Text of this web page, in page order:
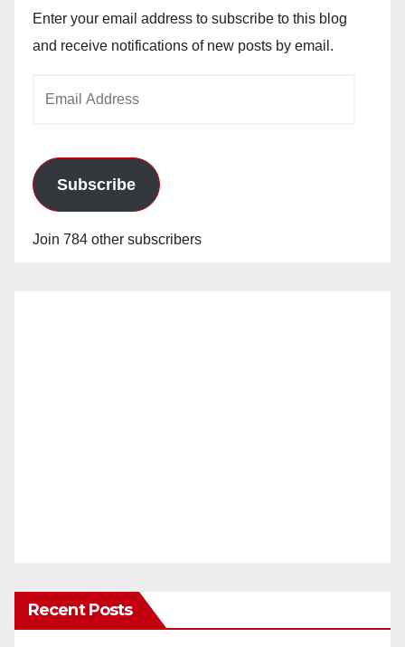
Enter your email address to subscribe to this blog
and receive notifications of new posts by email.
Subscribe
Join 784 other subscribers
Recent Posts